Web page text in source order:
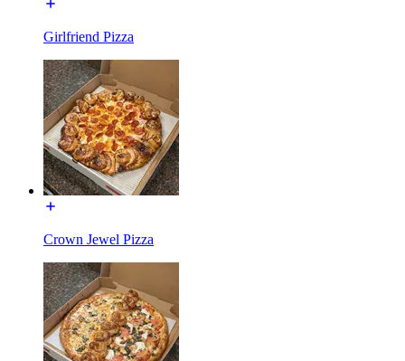
Girlfriend Pizza
Crown Jewel Pizza